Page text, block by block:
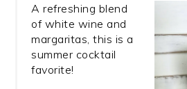
A refreshing blend
of white wine and
margaritas, this is a
summer cocktail
favorite!